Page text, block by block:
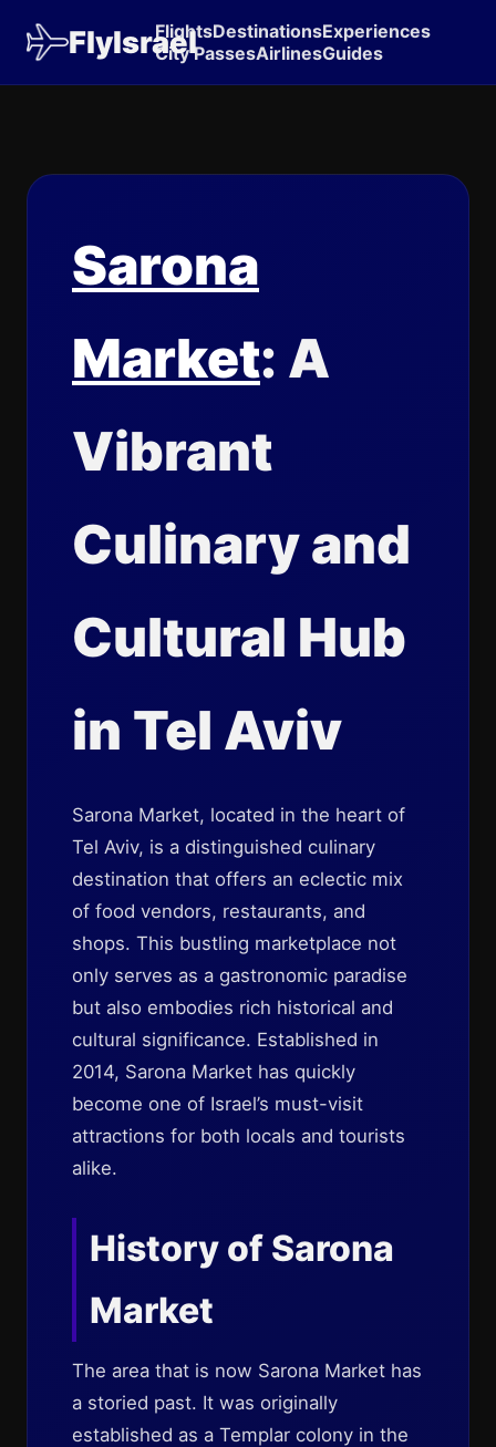
FlyIsrael
FlightsDestinationsExperiences
City PassesAirlinesGuides
Sarona
Market: A
Vibrant
Culinary and
Cultural Hub
in Tel Aviv
Sarona Market, located in the heart of
Tel Aviv, is a distinguished culinary
destination that offers an eclectic mix
of food vendors, restaurants, and
shops. This bustling marketplace not
only serves as a gastronomic paradise
but also embodies rich historical and
cultural significance. Established in
2014, Sarona Market has quickly
become one of Israel’s must-visit
attractions for both locals and tourists
alike.
History of Sarona
Market
The area that is now Sarona Market has
a storied past. It was originally
established as a Templar colony in the